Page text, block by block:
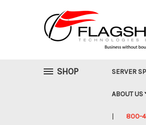
SHOP SERVER
ABOUT US
800-